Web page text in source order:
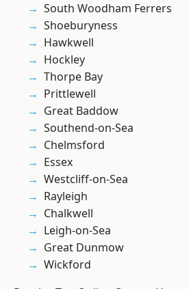
South Woodham Ferrers
Shoeburyness
Hawkwell
Hockley
Thorpe Bay
Prittlewell
Great Baddow
Southend-on-Sea
Chelmsford
Essex
Westcliff-on-Sea
Rayleigh
Chalkwell
Leigh-on-Sea
Great Dunmow
Wickford